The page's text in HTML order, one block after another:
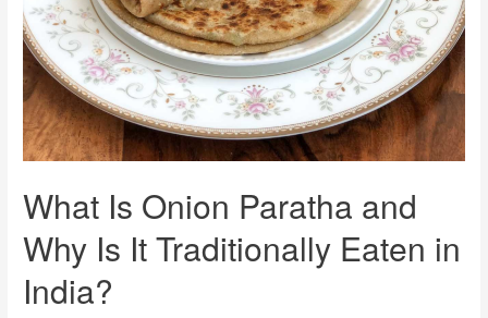
What Is Onion Paratha and
Why Is It Traditionally Eaten in
India?